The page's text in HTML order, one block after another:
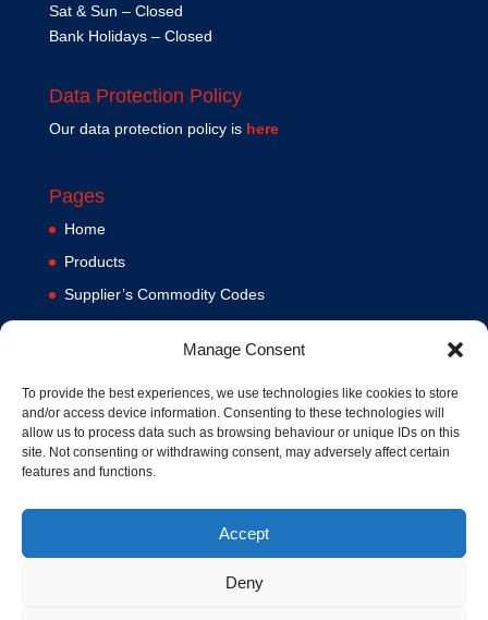
Manage Consent
To provide the best experiences, we use technologies like cookies to store
and/or access device information. Consenting to these technologies will
allow us to process data such as browsing behaviour or unique IDs on this
site. Not consenting or withdrawing consent, may adversely affect certain
features and functions.
Accept
Deny
Sat & Sun – Closed
Bank Holidays – Closed
Data Protection Policy
Our data protection policy is here
Pages
Home
Products
Supplier’s Commodity Codes
Terms and Conditions
Contact us
Cookie Policy (UK)